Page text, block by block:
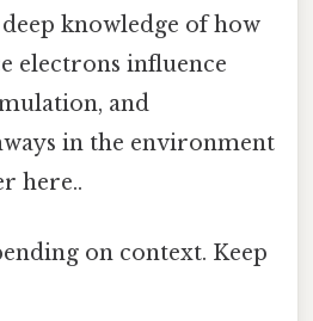
knowledge of how
electrons influence
and
in the environment
here..
on context. Keep